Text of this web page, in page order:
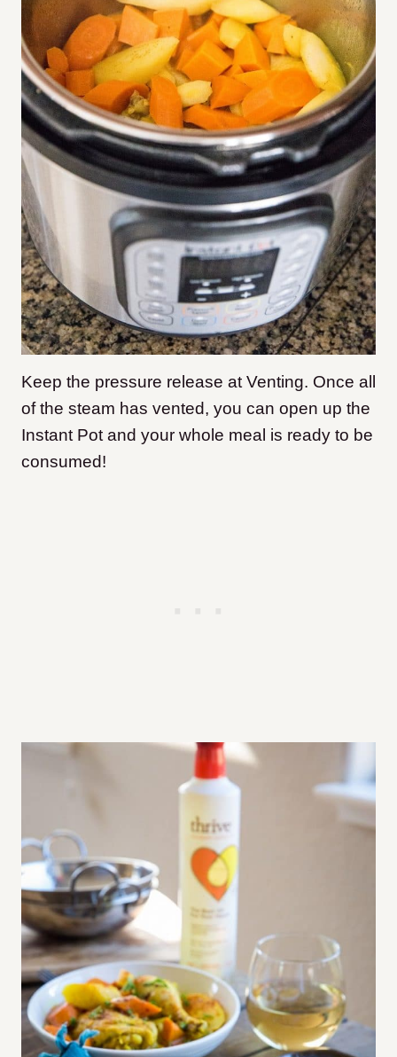
Keep the pressure release at Venting. Once all
of the steam has vented, you can open up the
Instant Pot and your whole meal is ready to be
consumed!